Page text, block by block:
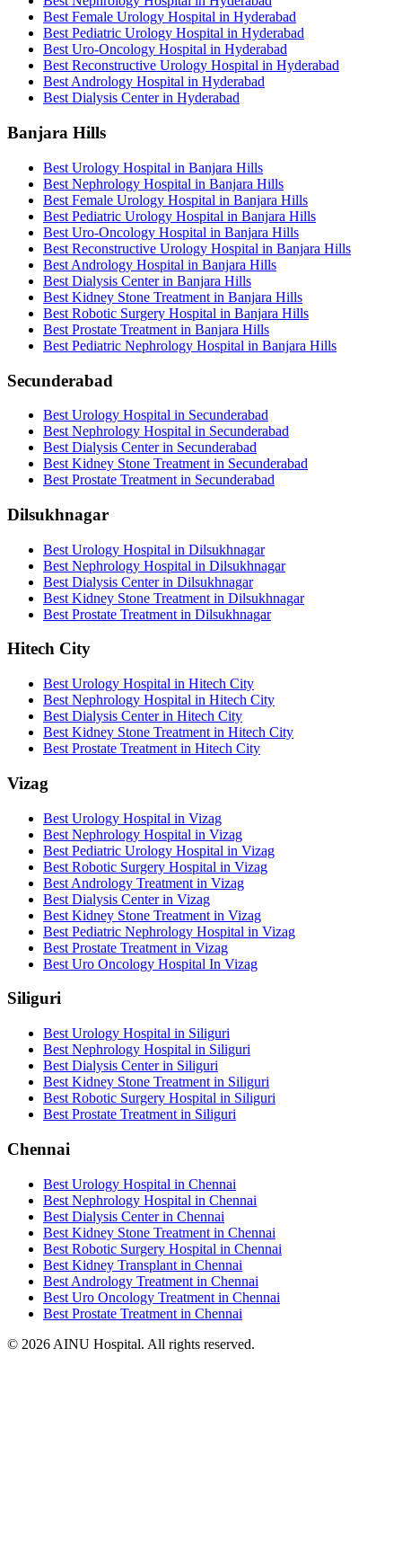
Best Female Urology Hospital in Hyderabad
Best Pediatric Urology Hospital in Hyderabad
Best Uro-Oncology Hospital in Hyderabad
Best Reconstructive Urology Hospital in Hyderabad
Best Andrology Hospital in Hyderabad
Best Dialysis Center in Hyderabad
Banjara Hills
Best Urology Hospital in Banjara Hills
Best Nephrology Hospital in Banjara Hills
Best Female Urology Hospital in Banjara Hills
Best Pediatric Urology Hospital in Banjara Hills
Best Uro-Oncology Hospital in Banjara Hills
Best Reconstructive Urology Hospital in Banjara Hills
Best Andrology Hospital in Banjara Hills
Best Dialysis Center in Banjara Hills
Best Kidney Stone Treatment in Banjara Hills
Best Robotic Surgery Hospital in Banjara Hills
Best Prostate Treatment in Banjara Hills
Best Pediatric Nephrology Hospital in Banjara Hills
Secunderabad
Best Urology Hospital in Secunderabad
Best Nephrology Hospital in Secunderabad
Best Dialysis Center in Secunderabad
Best Kidney Stone Treatment in Secunderabad
Best Prostate Treatment in Secunderabad
Dilsukhnagar
Best Urology Hospital in Dilsukhnagar
Best Nephrology Hospital in Dilsukhnagar
Best Dialysis Center in Dilsukhnagar
Best Kidney Stone Treatment in Dilsukhnagar
Best Prostate Treatment in Dilsukhnagar
Hitech City
Best Urology Hospital in Hitech City
Best Nephrology Hospital in Hitech City
Best Dialysis Center in Hitech City
Best Kidney Stone Treatment in Hitech City
Best Prostate Treatment in Hitech City
Vizag
Best Urology Hospital in Vizag
Best Nephrology Hospital in Vizag
Best Pediatric Urology Hospital in Vizag
Best Robotic Surgery Hospital in Vizag
Best Andrology Treatment in Vizag
Best Dialysis Center in Vizag
Best Kidney Stone Treatment in Vizag
Best Pediatric Nephrology Hospital in Vizag
Best Prostate Treatment in Vizag
Best Uro Oncology Hospital In Vizag
Siliguri
Best Urology Hospital in Siliguri
Best Nephrology Hospital in Siliguri
Best Dialysis Center in Siliguri
Best Kidney Stone Treatment in Siliguri
Best Robotic Surgery Hospital in Siliguri
Best Prostate Treatment in Siliguri
Chennai
Best Urology Hospital in Chennai
Best Nephrology Hospital in Chennai
Best Dialysis Center in Chennai
Best Kidney Stone Treatment in Chennai
Best Robotic Surgery Hospital in Chennai
Best Kidney Transplant in Chennai
Best Andrology Treatment in Chennai
Best Uro Oncology Treatment in Chennai
Best Prostate Treatment in Chennai
© 2026 AINU Hospital. All rights reserved.